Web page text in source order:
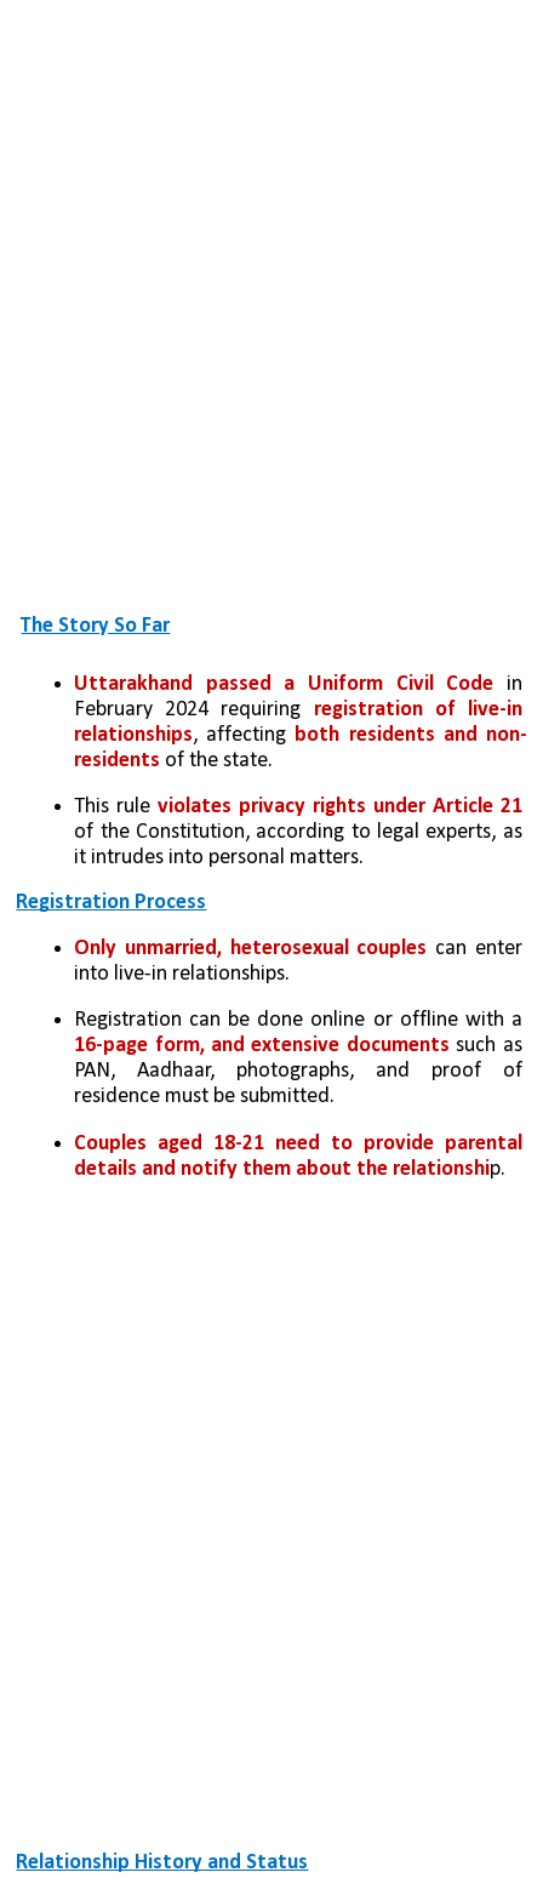
The Story So Far
Uttarakhand passed a Uniform Civil Code in
February 2024 requiring registration of live-in
relationships, affecting both residents and non-
residents of the state.
This rule
violates privacy rights under Article 21
of the Constitution, according to legal experts, as
it intrudes into personal matters.
Registration Process
Only unmarried, heterosexual couples can enter
into live-in relationships.
16-page form, and extensive documents such as
PAN, Aadhaar, photographs, and proof of
residence must be submitted.
Couples aged 18-21 need to provide parental
details and notify them about the relationship.
Relationship History and Status